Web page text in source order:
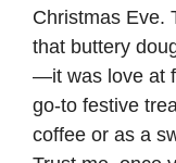
Christmas Eve.
that buttery
—it was love at
go-to festive
coffee or as a